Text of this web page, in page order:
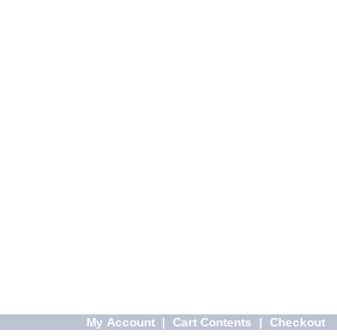
My Account | Cart Contents | Checkout